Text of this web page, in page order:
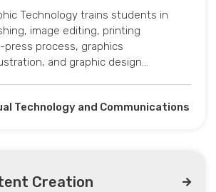
Technology trains students in
image editing, printing
process, graphics
and graphic design…
Technology and Communications
Creation